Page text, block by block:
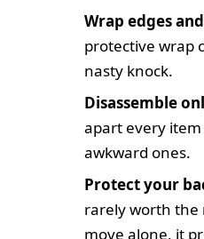
Wrap edges
protective wrap
nasty knock.
Disassemble
apart every
awkward ones.
Protect your
rarely worth the
move alone, it